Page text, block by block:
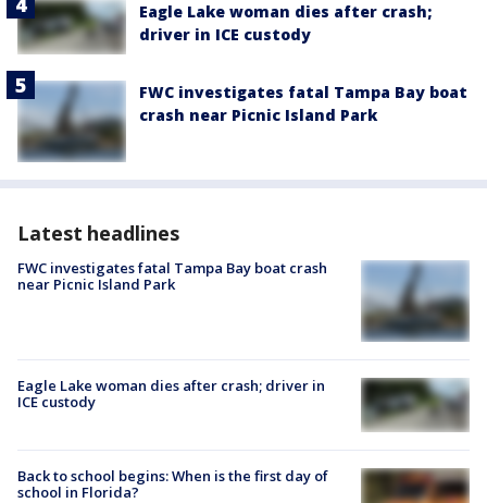
Eagle Lake woman dies after crash;
driver in ICE custody
FWC investigates fatal Tampa Bay boat
crash near Picnic Island Park
Latest headlines
FWC investigates fatal Tampa Bay boat crash
near Picnic Island Park
Eagle Lake woman dies after crash; driver in
ICE custody
Back to school begins: When is the first day of
school in Florida?